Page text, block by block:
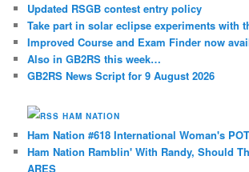
Updated RSGB contest entry policy
Take part in solar eclipse experiments with
Improved Course and Exam Finder now
Also in GB2RS this week…
GB2RS News Script for 9 August 2026
HAM NATION
Ham Nation #618 International Woman's
Ham Nation Ramblin' With Randy, Should
ARES